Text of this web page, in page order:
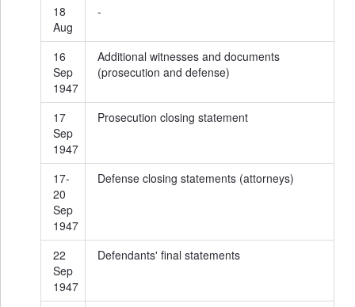
18
Aug
-
16
Sep
1947
Additional witnesses and documents
(prosecution and defense)
17
Sep
1947
Prosecution closing statement
17-
20
Sep
1947
Defense closing statements (attorneys)
22
Sep
1947
Defendants' final statements